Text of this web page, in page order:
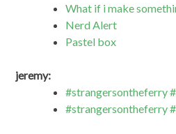
What if i make
Nerd Alert
Pastel box
jeremy:
#strangersontheferry
#strangersontheferry